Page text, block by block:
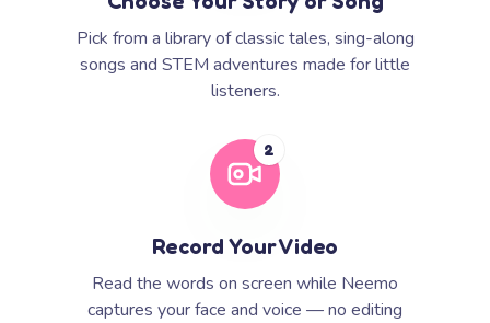
Pick from a library of classic tales, sing-along
songs and STEM adventures made for little
listeners.
2
Record Your Video
Read the words on screen while Neemo
captures your face and voice — no editing